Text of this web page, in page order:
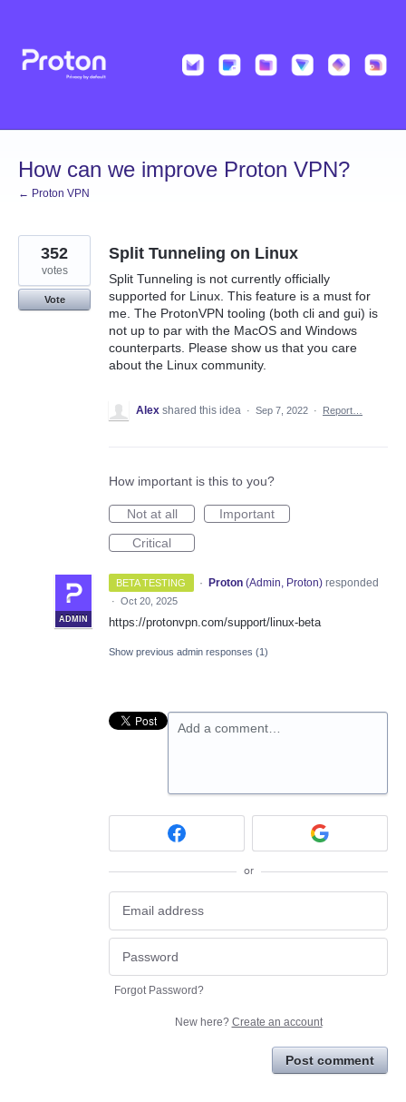
content
How can we improve Proton VPN?
← Proton VPN
Split Tunneling on Linux
Split Tunneling is not currently officially
supported for Linux. This feature is a must for
me. The ProtonVPN tooling (both cli and gui) is
not up to par with the MacOS and Windows
counterparts. Please show us that you care
about the Linux community.
352
votes
Vote
Alex shared this idea · Sep 7, 2022 · Report…
How important is this to you?
Not at all
Important
Critical
BETA TESTING ·
ADMIN
Proton (Admin, Proton)responded
· Oct 20, 2025
https://protonvpn.com/support/linux-beta
Show previous admin responses (1)
Add a comment…
or
Forgot Password?
New here? Create an account
Post comment